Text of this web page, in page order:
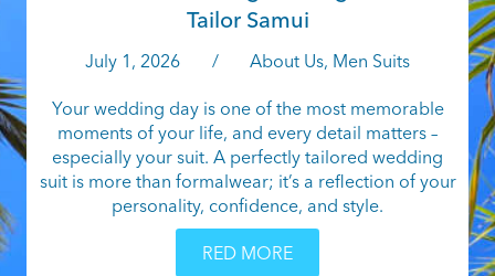
Tailor Samui
July 1, 2026 / About Us, Men Suits
Your wedding day is one of the most memorable
moments of your life, and every detail matters –
especially your suit. A perfectly tailored wedding
suit is more than formalwear; it’s a reflection of your
personality, confidence, and style.
RED MORE